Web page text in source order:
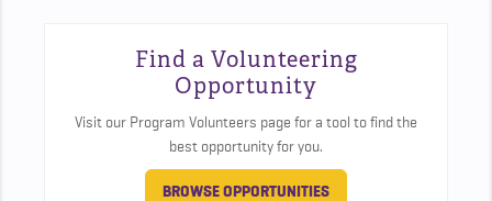
Find a Volunteering
Opportunity
Visit our Program Volunteers page for a tool to find the
best opportunity for you.
BROWSE OPPORTUNITIES